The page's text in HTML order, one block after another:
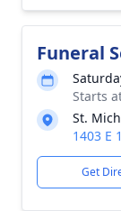
Funeral
Starts
St.
1403 E
Get